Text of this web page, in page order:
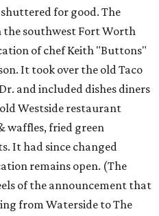
for good. The
the southwest Fort Worth
of chef Keith "Buttons"
It took over the old Taco
and included dishes diners
Westside restaurant
waffles, fried green
It had since changed
remains open. (The
of the announcement that
from Waterside to The